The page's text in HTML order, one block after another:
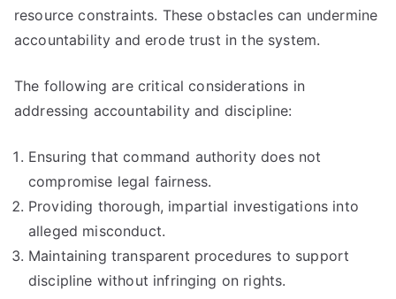
resource constraints. These obstacles can undermine
accountability and erode trust in the system.
The following are critical considerations in
addressing accountability and discipline:
Ensuring that command authority does not
compromise legal fairness.
Providing thorough, impartial investigations into
alleged misconduct.
Maintaining transparent procedures to support
discipline without infringing on rights.